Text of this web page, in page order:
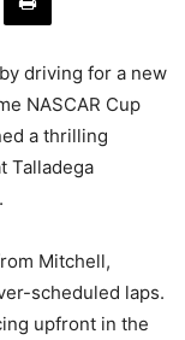
driving for a new
NASCAR Cup
a thrilling
Talladega
Mitchell,
scheduled laps.
upfront in the